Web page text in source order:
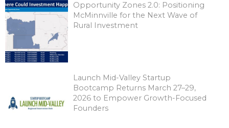
Opportunity Zones 2.0: Positioning
McMinnville for the Next Wave of
Rural Investment
Launch Mid-Valley Startup
Bootcamp Returns March 27–29,
2026 to Empower Growth-Focused
Founders